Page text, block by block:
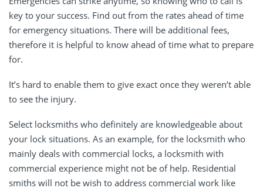
key to your success. Find out from the rates ahead of time
for emergency situations. There will be additional fees,
therefore it is helpful to know ahead of time what to prepare
for.
It’s hard to enable them to give exact once they weren’t able
to see the injury.
Select locksmiths who definitely are knowledgeable about
your lock situations. As an example, for the locksmith who
mainly deals with commercial locks, a locksmith with
commercial experience might not be of help. Residential
smiths will not be wish to address commercial work like